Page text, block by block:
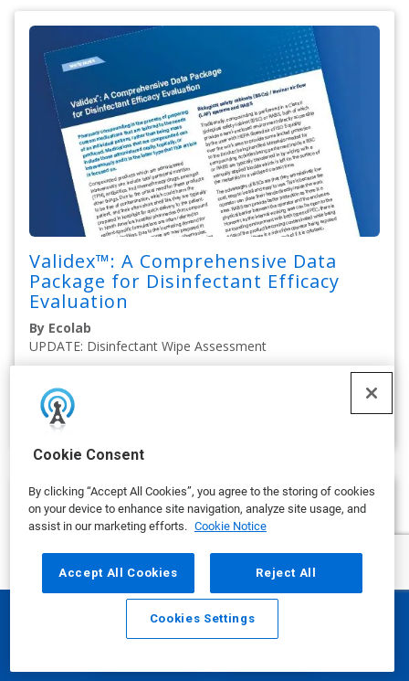
Cookie Consent
By clicking “Accept All Cookies”, you agree to the storing of cookies
on your device to enhance site navigation, analyze site usage, and
assist in our marketing efforts. Cookie Notice
Accept All Cookies Reject All
Cookies Settings
Validex™: A Comprehensive Data
Package for Disinfectant Efficacy
Evaluation
By Ecolab
UPDATE: Disinfectant Wipe Assessment
show more
Email Call